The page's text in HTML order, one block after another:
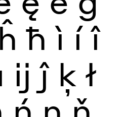
ĥ ħ ì í î
ĳ ĵ ķ ł